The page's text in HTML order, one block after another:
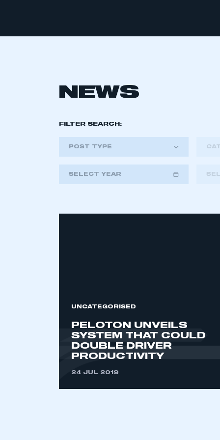
This is a
membership and I have an
NEWS
FILTER SEARCH:
POST TYPE
SELECT YEAR
UNCATEGORISED
PELOTON UNVEILS
SYSTEM THAT COULD
DOUBLE DRIVER
PRODUCTIVITY
24 JUL 2019